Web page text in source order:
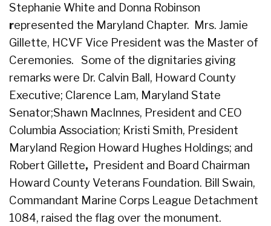
Stephanie White and Donna Robinson
represented the Maryland Chapter. Mrs. Jamie
Gillette, HCVF Vice President was the Master of
Ceremonies.
Some of the dignitaries giving
remarks were Dr. Calvin Ball, Howard County
Executive; Clarence Lam, Maryland State
Senator;Shawn MacInnes, President and CEO
Columbia Association; Kristi Smith, President
Maryland Region Howard Hughes Holdings; and
Robert Gillette, President and Board Chairman
Howard County Veterans Foundation. Bill Swain,
Commandant Marine Corps League Detachment
1084, raised the flag over the monument.